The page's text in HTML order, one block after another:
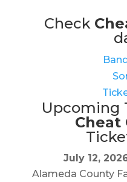
Check
Upcoming
Cheat
July 12,
Alameda County